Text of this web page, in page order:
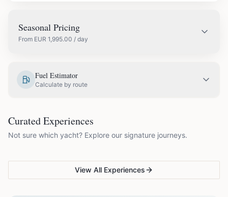
Seasonal Pricing
From EUR 1,995.00 / day
July
Fuel Estimator
Calculate by route
Curated Experiences
Not sure which yacht? Explore our signature journeys.
VG Sunset Signature™
Ibiza's most unforgettable
Full-day island adventure
View All Experiences